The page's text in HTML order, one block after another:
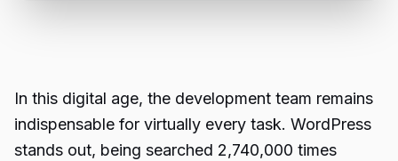
In this digital age, the development team remains
indispensable for virtually every task. WordPress
stands out, being searched 2,740,000 times